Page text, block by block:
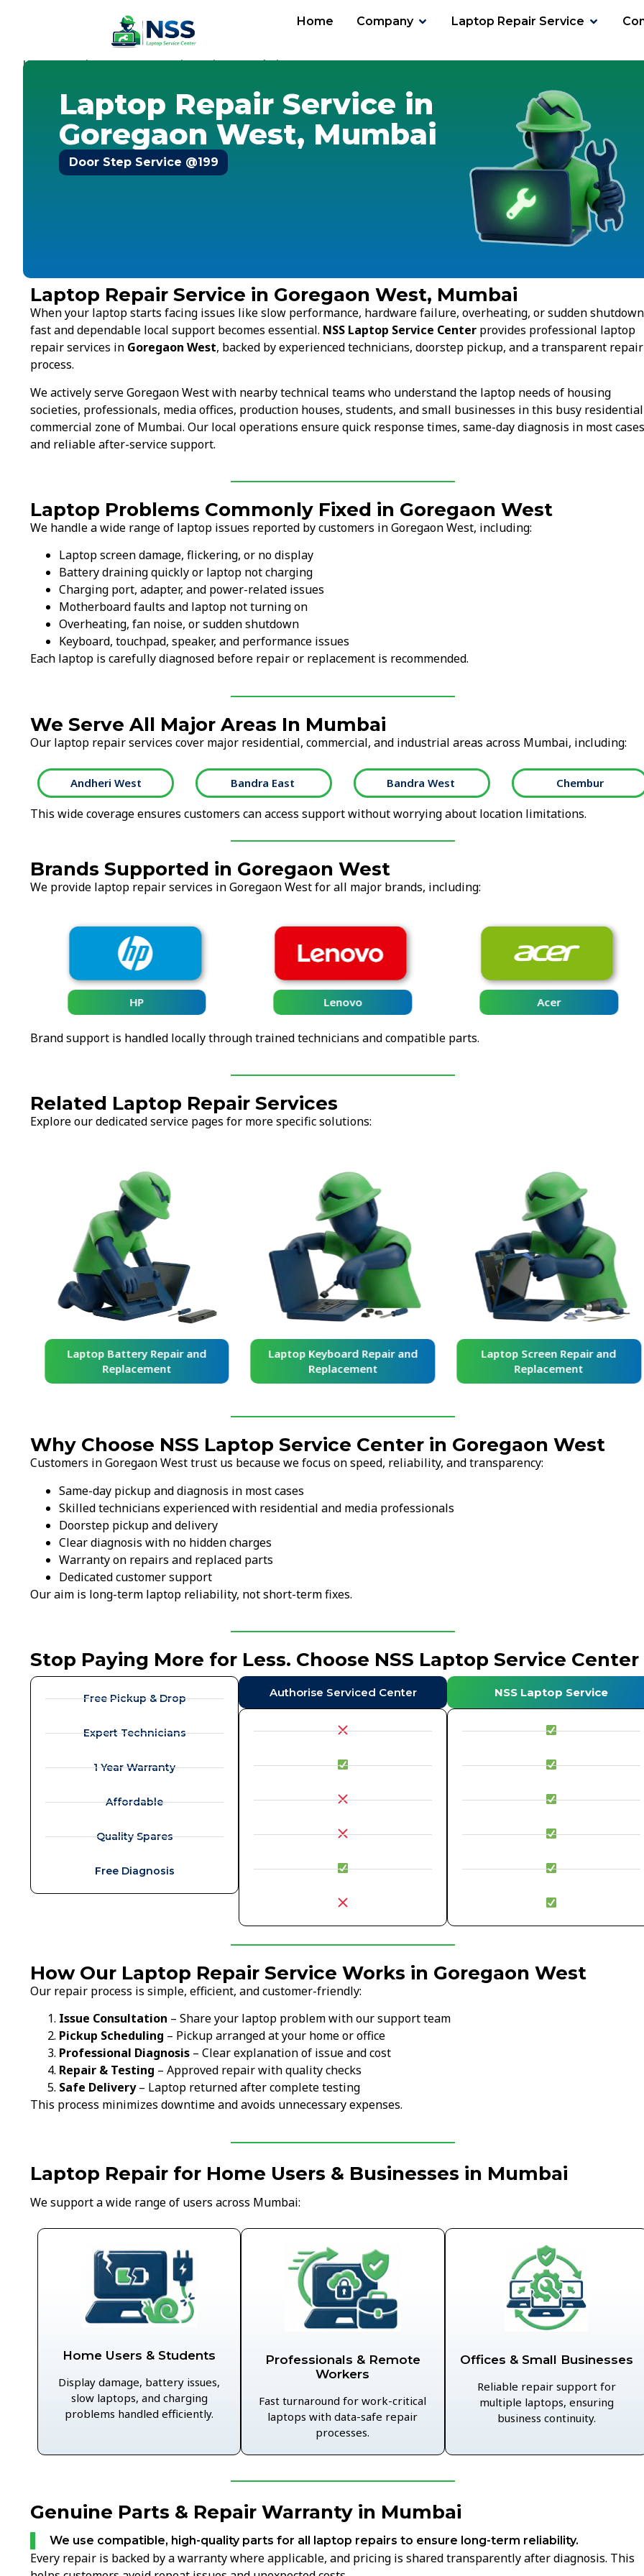
Home Company Laptop Repair Service
Home-Services-Laptop Repair Service-Mumbai-Goregaon West
Laptop Repair Service in
Goregaon West, Mumbai
Door Step Service @199
Laptop Repair Service in Goregaon West, Mumbai
When your laptop starts facing issues like slow performance, hardware failure, overheating, or sudden
fast and dependable local support becomes essential. NSS Laptop Service Center provides professional laptop
repair services in Goregaon West, backed by experienced technicians, doorstep pickup, and a transparent repair
process.
We actively serve Goregaon West with nearby technical teams who understand the laptop needs of housing
societies, professionals, media offices, production houses, students, and small businesses in this busy
commercial zone of Mumbai. Our local operations ensure quick response times, same-day diagnosis in most
and reliable after-service support.
Laptop Problems Commonly Fixed in Goregaon West
We handle a wide range of laptop issues reported by customers in Goregaon West, including:
Laptop screen damage, flickering, or no display
Battery draining quickly or laptop not charging
Charging port, adapter, and power-related issues
Motherboard faults and laptop not turning on
Overheating, fan noise, or sudden shutdown
Keyboard, touchpad, speaker, and performance issues
Each laptop is carefully diagnosed before repair or replacement is recommended.
We Serve All Major Areas In Mumbai
Our laptop repair services cover major residential, commercial, and industrial areas across Mumbai, including:
Andheri West Bandra East Bandra West Chembur
This wide coverage ensures customers can access support without worrying about location limitations.
Brands Supported in Goregaon West
We provide laptop repair services in Goregaon West for all major brands, including:
HP Lenovo Acer
Brand support is handled locally through trained technicians and compatible parts.
Related Laptop Repair Services
Explore our dedicated service pages for more specific solutions:
Laptop Battery Repair and
Replacement
Laptop Keyboard Repair and
Replacement
Laptop Screen Repair and
Replacement
Why Choose NSS Laptop Service Center in Goregaon West
Customers in Goregaon West trust us because we focus on speed, reliability, and transparency:
Same-day pickup and diagnosis in most cases
Skilled technicians experienced with residential and media professionals
Doorstep pickup and delivery
Clear diagnosis with no hidden charges
Warranty on repairs and replaced parts
Dedicated customer support
Our aim is long-term laptop reliability, not short-term fixes.
Stop Paying More for Less. Choose NSS Laptop Service Center
Free Pickup & Drop
Expert Technicians
1 Year Warranty
Affordable
Quality Spares
Free Diagnosis
Authorise Serviced Center NSS Laptop Service
How Our Laptop Repair Service Works in Goregaon West
Our repair process is simple, efficient, and customer-friendly:
Issue Consultation – Share your laptop problem with our support team
Pickup Scheduling – Pickup arranged at your home or office
Professional Diagnosis – Clear explanation of issue and cost
Repair & Testing – Approved repair with quality checks
Safe Delivery– Laptop returned after complete testing
This process minimizes downtime and avoids unnecessary expenses.
Laptop Repair for Home Users & Businesses in Mumbai
We support a wide range of users across Mumbai:
Home Users & Students
Display damage, battery issues,
slow laptops, and charging
problems handled efficiently.
Professionals & Remote
Workers
Fast turnaround for work-critical
laptops with data-safe repair
processes.
Offices & Small Businesses
Reliable repair support for
multiple laptops, ensuring
business continuity.
Genuine Parts & Repair Warranty in Mumbai
We use compatible, high-quality parts for all laptop repairs to ensure long-term reliability.
Every repair is backed by a warranty where applicable, and pricing is shared transparently after diagnosis. This